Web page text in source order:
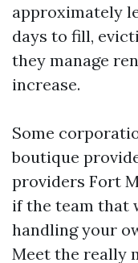
approximately
days to fill,
they manage
increase.
Some
boutique
providers Fort
if the team that
handling your
Meet the really